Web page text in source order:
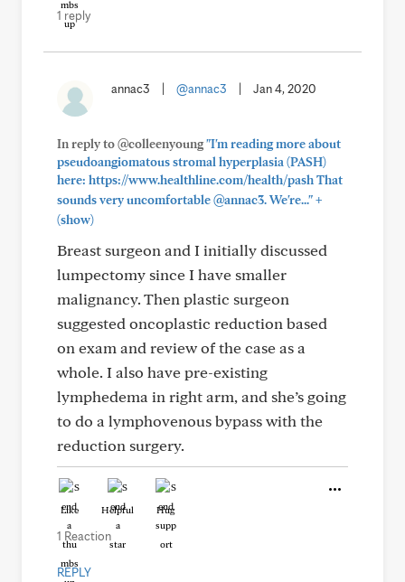
1 reply
annac3 @annac3 Jan 4, 2020
In reply to @colleenyoung"I'm reading more about
pseudoangiomatous stromal hyperplasia (PASH)
here: https://www.healthline.com/health/pash That
sounds very uncomfortable @annac3. We're..."+
(show)
Breast surgeon and I initially discussed
lumpectomy since I have smaller
malignancy. Then plastic surgeon
suggested oncoplastic reduction based
on exam and review of the case as a
whole. I also have pre-existing
lymphedema in right arm, and she’s going
to do a lymphovenous bypass with the
reduction surgery.
Like Helpful Hug
1 Reaction
REPLY